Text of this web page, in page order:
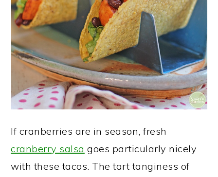
If cranberries are in season, fresh
cranberry salsa goes particularly nicely
with these tacos. The tart tanginess of